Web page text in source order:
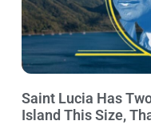
Saint Lucia Has
Island This Size,